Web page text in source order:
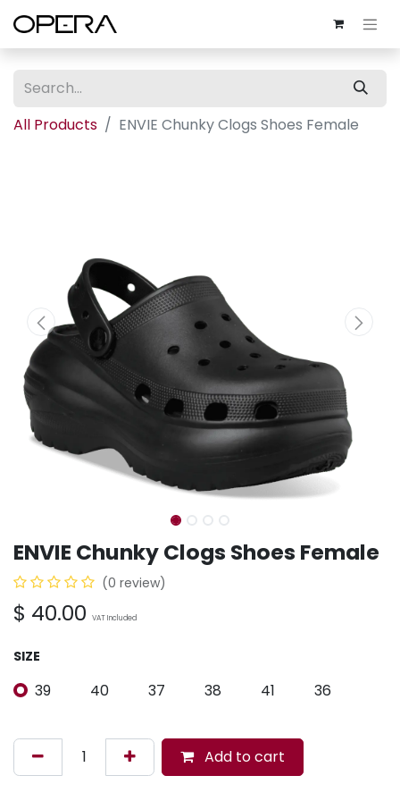
All Products ENVIE Chunky Clogs Shoes Female
ENVIE Chunky Clogs Shoes Female
(0 review)
$ 40.00 VAT Included
SIZE
39 40 37 38 41 36
Add to cart